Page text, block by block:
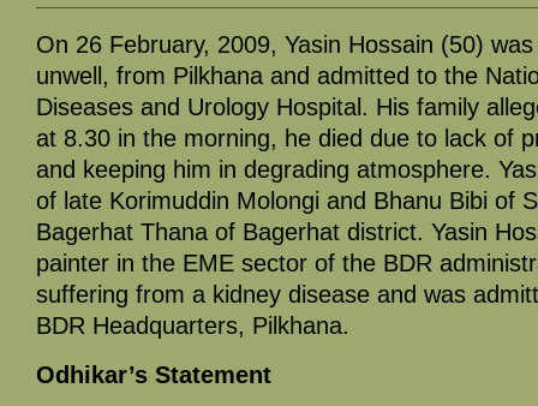
On 26 February, 2009, Yasin Hossain (50)
unwell, from Pilkhana and admitted to the
Diseases and Urology Hospital. His family
at 8.30 in the morning, he died due to lack of
and keeping him in degrading atmosphere.
of late Korimuddin Molongi and Bhanu Bibi of
Bagerhat Thana of Bagerhat district. Yasin
painter in the EME sector of the BDR
suffering from a kidney disease and was
BDR Headquarters, Pilkhana.
Odhikar’s Statement